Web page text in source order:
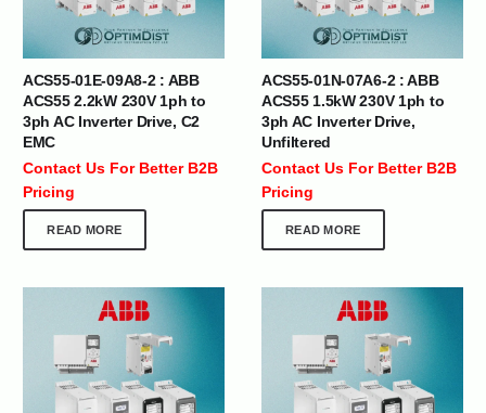
ACS55-01E-09A8-2 : ABB
ACS55 2.2kW 230V 1ph to
3ph AC Inverter Drive, C2
EMC
Contact Us For Better B2B
Pricing
READ MORE
ACS55-01N-07A6-2 : ABB
ACS55 1.5kW 230V 1ph to
3ph AC Inverter Drive,
Unfiltered
Contact Us For Better B2B
Pricing
READ MORE